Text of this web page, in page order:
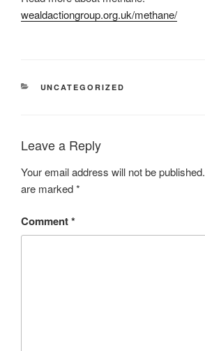
wealdactiongroup.org.uk/methane/
CATEGORIES
UNCATEGORIZED
Leave a Reply
Your email address will not be published.
are marked*
Comment*